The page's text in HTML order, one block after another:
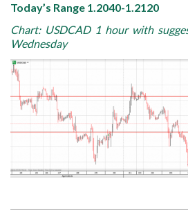
Today’s Range 1.2040-1.2120
Chart: USDCAD 1 hour with
Wednesday